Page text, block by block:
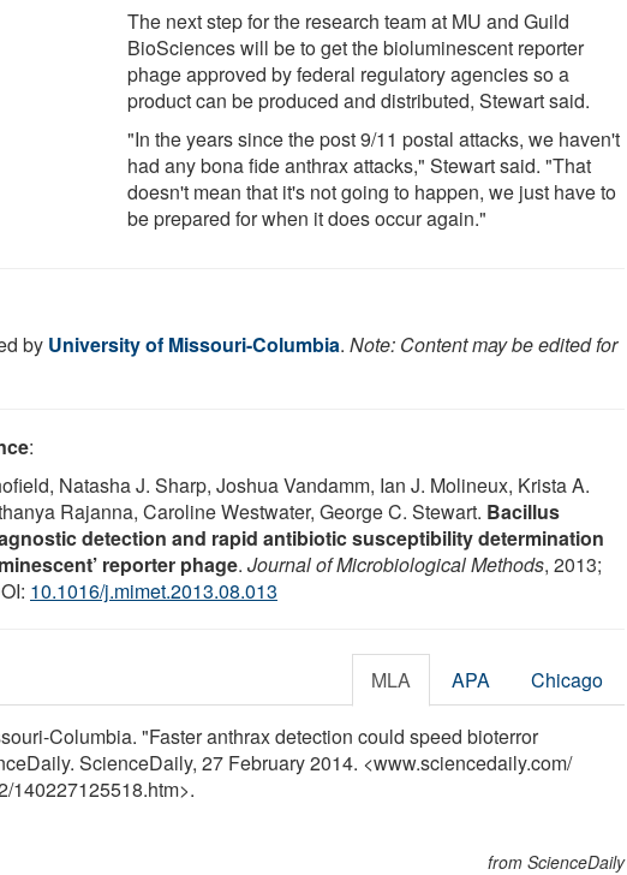
The next step for the research team at MU and Guild
BioSciences will be to get the bioluminescent reporter
phage approved by federal regulatory agencies so a
product can be produced and distributed, Stewart said.
"In the years since the post 9/11 postal attacks, we haven't
had any bona fide anthrax attacks," Stewart said. "That
doesn't mean that it's not going to happen, we just have to
be prepared for when it does occur again."
by University of Missouri-Columbia. Note: Content may be edited for
:
Natasha J. Sharp, Joshua Vandamm, Ian J. Molineux, Krista A.
Rajanna, Caroline Westwater, George C. Stewart. Bacillus
detection and rapid antibiotic susceptibility determination
reporter phage. Journal of Microbiological Methods, 2013;
10.1016/j.mimet.2013.08.013
MLA APA Chicago
Columbia. "Faster anthrax detection could speed bioterror
ScienceDaily, 27 February 2014. <www.sciencedaily.com/
/140227125518.htm>.
from ScienceDaily